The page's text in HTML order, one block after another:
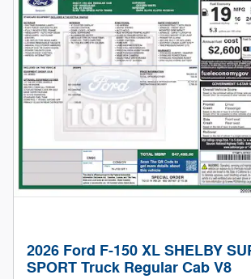
2026 Ford F-150 XL SHELBY
SPORT Truck Regular Cab V8